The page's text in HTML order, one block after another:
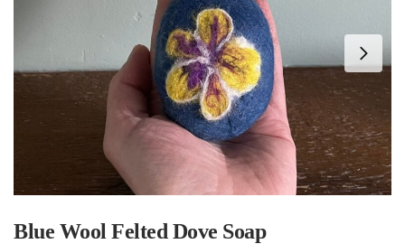
Blue Wool Felted Dove Soap